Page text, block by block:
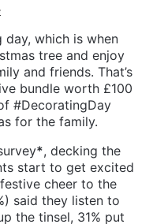
day, which is when
tree and enjoy
and friends. That’s
bundle worth £100
#DecoratingDay
for the family.
*, decking the
start to get excited
cheer to the
said they listen to
the tinsel, 31% put